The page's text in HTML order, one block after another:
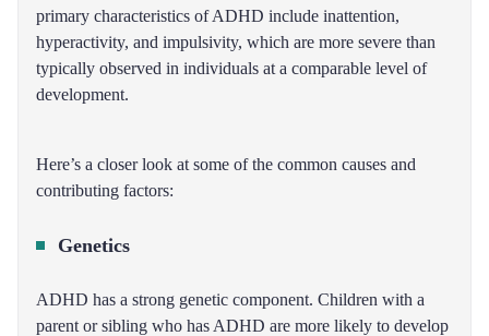
primary characteristics of ADHD include inattention,
hyperactivity, and impulsivity, which are more severe than
typically observed in individuals at a comparable level of
development.
Here’s a closer look at some of the common causes and
contributing factors:
Genetics
ADHD has a strong genetic component. Children with a
parent or sibling who has ADHD are more likely to develop